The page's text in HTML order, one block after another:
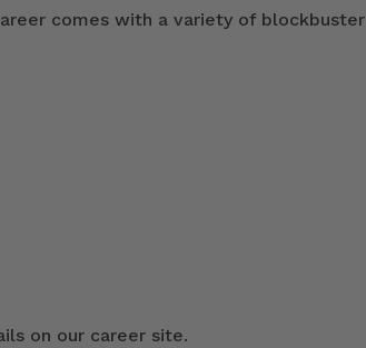
comes with a variety of blockbuster
on our career site.